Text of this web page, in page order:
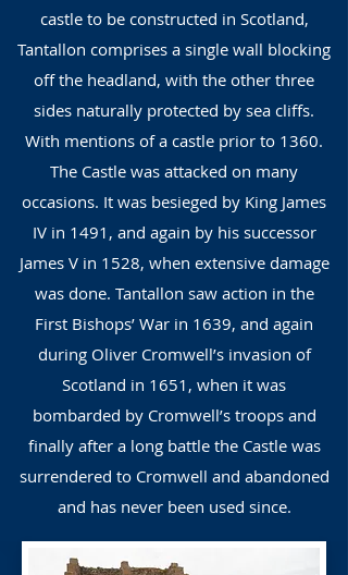
castle to be constructed in Scotland,
Tantallon comprises a single wall blocking
off the headland, with the other three
sides naturally protected by sea cliffs.
With mentions of a castle prior to 1360.
The Castle was attacked on many
occasions. It was besieged by King James
IV in 1491, and again by his successor
James V in 1528, when extensive damage
was done. Tantallon saw action in the
First Bishops’ War in 1639, and again
during Oliver Cromwell’s invasion of
Scotland in 1651, when it was
bombarded by Cromwell’s troops and
finally after a long battle the Castle was
surrendered to Cromwell and abandoned
and has never been used since.